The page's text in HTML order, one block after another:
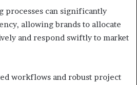
processes can significantly
allowing brands to allocate
and respond swiftly to market
workflows and robust project